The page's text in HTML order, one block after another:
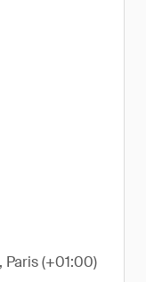
(+01:00)